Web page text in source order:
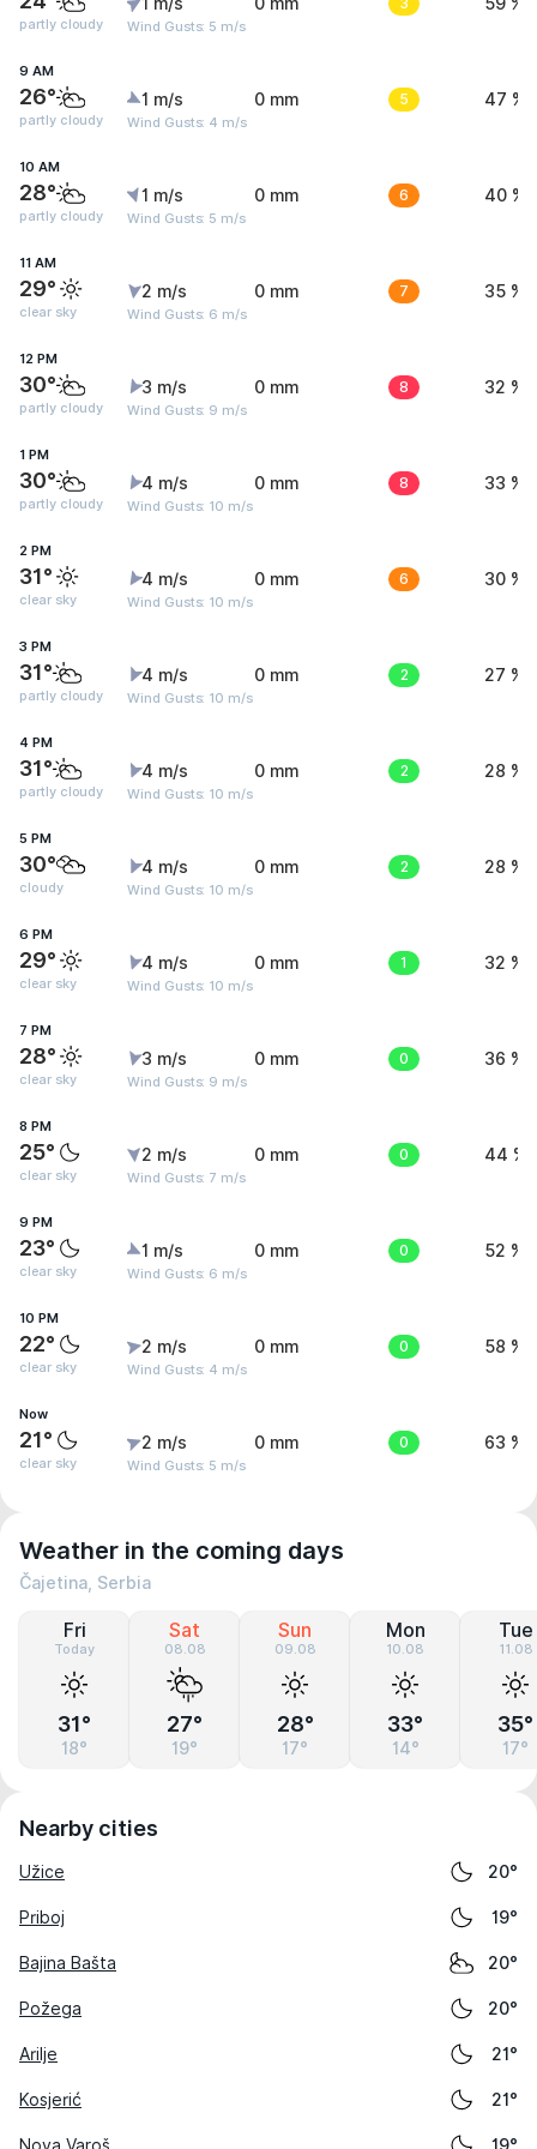
partly cloudy Wind Gusts: 5 m/s
9 AM
26°
partly cloudy
1 m/s
Wind Gusts: 4 m/s
0 mm 5 47 %
10 AM
28°
partly cloudy
1 m/s
Wind Gusts: 5 m/s
0 mm 6 40 %
11 AM
29°
clear sky
2 m/s
Wind Gusts: 6 m/s
0 mm 7 35 %
12 PM
30°
partly cloudy
3 m/s
Wind Gusts: 9 m/s
0 mm 8 32 %
1 PM
30°
partly cloudy
4 m/s
Wind Gusts: 10 m/s
0 mm 8 33 %
2 PM
31°
clear sky
4 m/s
Wind Gusts: 10 m/s
0 mm 6 30 %
3 PM
31°
partly cloudy
4 m/s
Wind Gusts: 10 m/s
0 mm 2 27 %
4 PM
31°
partly cloudy
4 m/s
Wind Gusts: 10 m/s
0 mm 2 28 %
5 PM
30°
cloudy
4 m/s
Wind Gusts: 10 m/s
0 mm 2 28 %
6 PM
29°
clear sky
4 m/s
Wind Gusts: 10 m/s
0 mm 1 32 %
7 PM
28°
clear sky
3 m/s
Wind Gusts: 9 m/s
0 mm 0 36 %
8 PM
25°
clear sky
2 m/s
Wind Gusts: 7 m/s
0 mm 0 44 %
9 PM
23°
clear sky
1 m/s
Wind Gusts: 6 m/s
0 mm 0 52 %
10 PM
22°
clear sky
2 m/s
Wind Gusts: 4 m/s
0 mm 0 58 %
Now
21°
clear sky
2 m/s
Wind Gusts: 5 m/s
0 mm 0 63 %
Weather in the coming days
Čajetina, Serbia
Fri
Today
31°
18°
Sat
08.08
27°
19°
Sun
09.08
28°
17°
Mon
10.08
33°
14°
Tue
11.08
35°
17°
Nearby cities
Užice 20°
Priboj 19°
Bajina Bašta 20°
Požega 20°
Arilje 21°
Kosjerić 21°
Nova Varoš